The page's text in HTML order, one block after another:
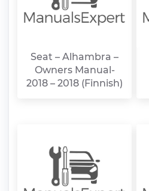
Seat – Alhambra –
Owners Manual-
2018 – 2018 (Finnish)